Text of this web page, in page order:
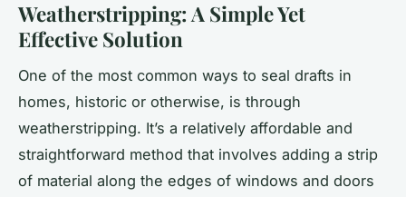
Weatherstripping: A Simple Yet
Effective Solution
One of the most common ways to seal drafts in
homes, historic or otherwise, is through
weatherstripping. It’s a relatively affordable and
straightforward method that involves adding a strip
of material along the edges of windows and doors